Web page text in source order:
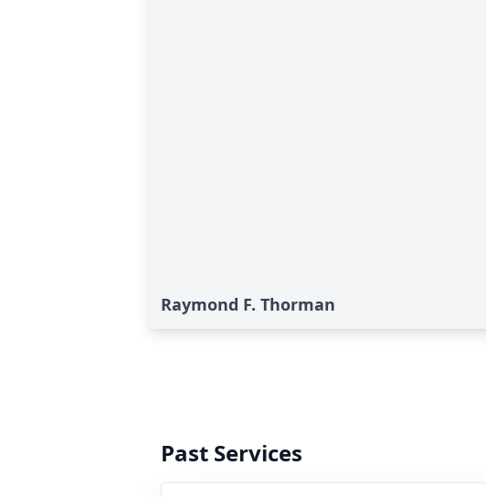
Raymond F. Thorman
Past Services